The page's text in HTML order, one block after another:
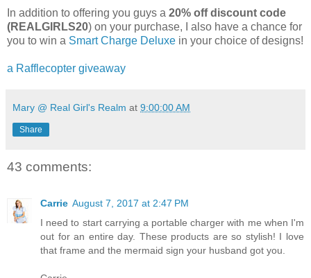
In addition to offering you guys a 20% off discount code
(REALGIRLS20) on your purchase, I also have a chance for
you to win a Smart Charge Deluxe in your choice of designs!
a Rafflecopter giveaway
Mary @ Real Girl's Realm at 9:00:00 AM
Share
43 comments:
Carrie August 7, 2017 at 2:47 PM
I need to start carrying a portable charger with me when I'm
out for an entire day. These products are so stylish! I love
that frame and the mermaid sign your husband got you.